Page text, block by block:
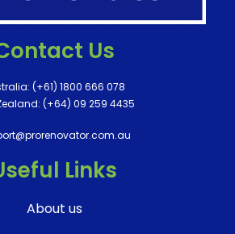
Us
(+61) 1800 666 078
(+64) 09 259 4435
Links
About us